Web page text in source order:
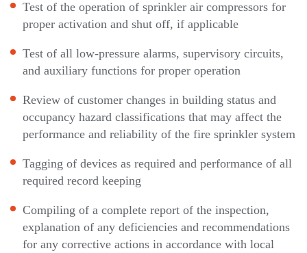
Test of the operation of sprinkler air compressors for
proper activation and shut off, if applicable
Test of all low-pressure alarms, supervisory circuits,
and auxiliary functions for proper operation
Review of customer changes in building status and
occupancy hazard classifications that may affect the
performance and reliability of the fire sprinkler system
Tagging of devices as required and performance of all
required record keeping
Compiling of a complete report of the inspection,
explanation of any deficiencies and recommendations
for any corrective actions in accordance with local